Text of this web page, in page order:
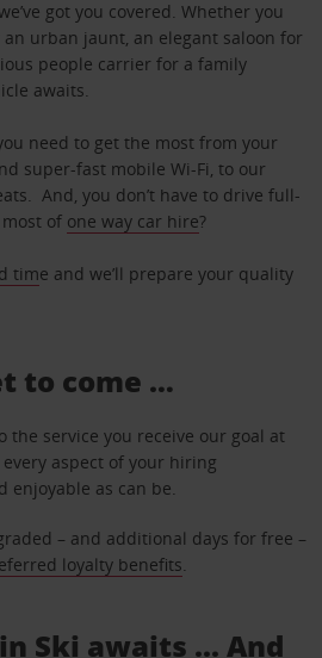
got you covered. Whether you
urban jaunt, an elegant saloon for
people carrier for a family
awaits.
need to get the most from your
super-fast mobile Wi-Fi, to our
And, you don’t have to drive full-
of one way car hire?
time and we’ll prepare your quality
to come …
the service you receive our goal at
aspect of your hiring
enjoyable as can be.
– and additional days for free –
loyalty benefits.
Ski awaits ... And